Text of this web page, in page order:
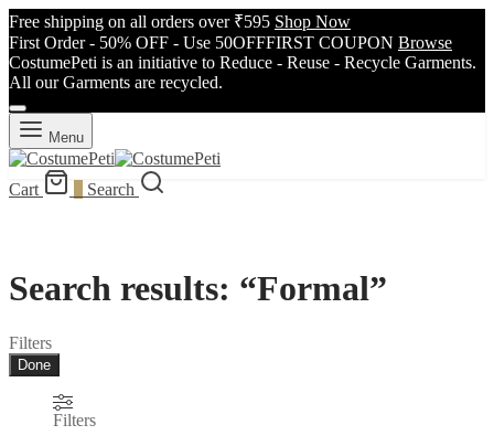
Free shipping on all orders over ₹595 Shop Now
First Order - 50% OFF - Use 50OFFFIRST COUPON Browse
CostumePeti is an initiative to Reduce - Reuse - Recycle Garments.
All our Garments are recycled.
Menu
Cart Search
Search results: “Formal”
Filters
Done
Filters